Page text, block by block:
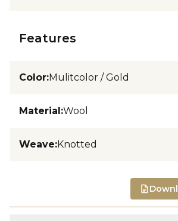
Features
Color:Mulitcolor / Gold
Material:Wool
Weave:Knotted